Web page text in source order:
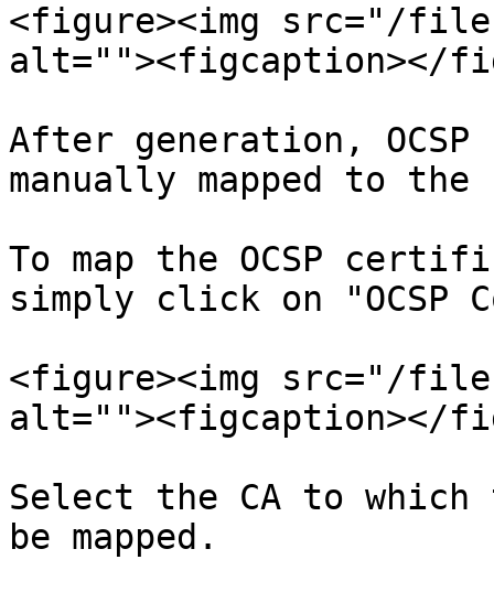
<figure><img src="/
alt=""><figcaption></
After generation,
manually mapped to the
To map the OCSP
simply click on "OCSP
<figure><img src="/files/
alt=""><figcaption></
Select the CA to
be mapped.